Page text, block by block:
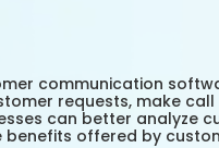
communication
requests, make
can better analyze
benefits offered by